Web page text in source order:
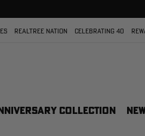
REALTREE NATION CELEBRATING 40
COLLECTION